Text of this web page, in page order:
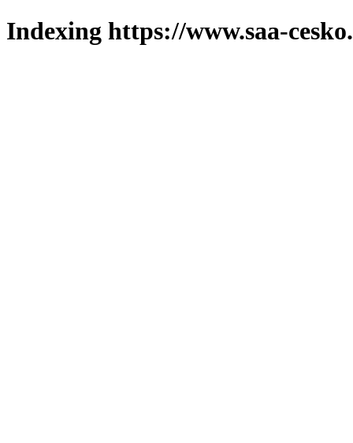
Indexing https://www.saa-